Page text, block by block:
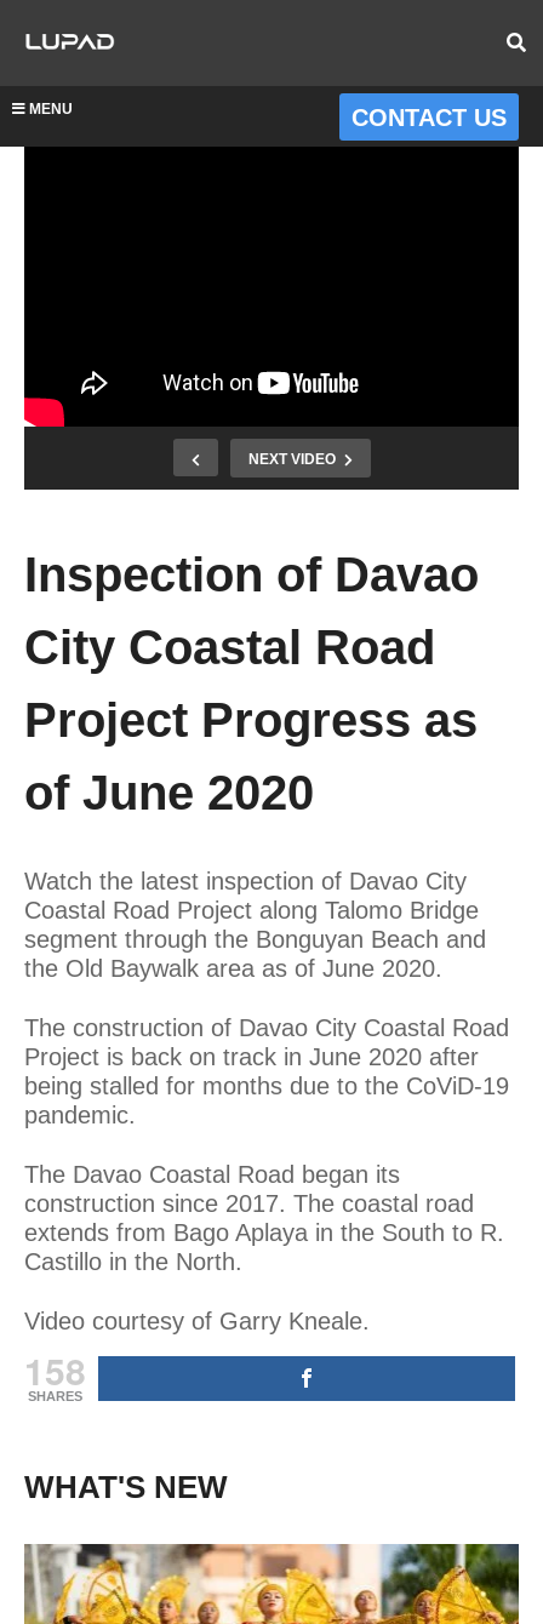
MENU CONTACT US
NEXT VIDEO
Inspection of Davao
City Coastal Road
Project Progress as
of June 2020
Watch the latest inspection of Davao City
Coastal Road Project along Talomo Bridge
segment through the Bonguyan Beach and
the Old Baywalk area as of June 2020.
The construction of Davao City Coastal Road
Project is back on track in June 2020 after
being stalled for months due to the CoViD-19
pandemic.
The Davao Coastal Road began its
construction since 2017. The coastal road
extends from Bago Aplaya in the South to R.
Castillo in the North.
Video courtesy of Garry Kneale.
158
SHARES
WHAT'S NEW